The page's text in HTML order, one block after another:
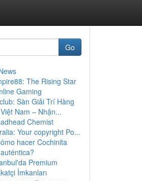
Go
The Rising Star
Gaming
Sàn Giải Trí Hàng
Nam – Nhận...
Chemist
Your copyright Po...
hacer Cochinita
Premium
İmkanları